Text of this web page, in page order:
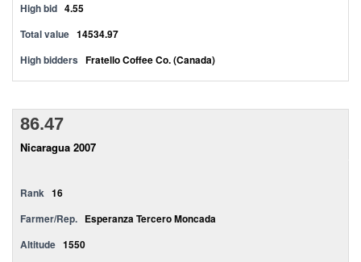
High bid 4.55
Total value 14534.97
High bidders Fratello Coffee Co. (Canada)
86.47
Nicaragua 2007
Rank 16
Farmer/Rep. Esperanza Tercero Moncada
Altitude 1550